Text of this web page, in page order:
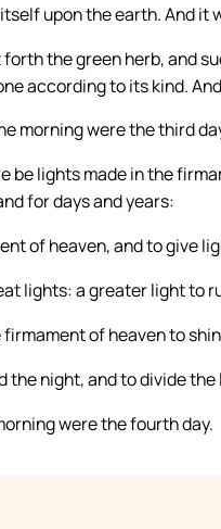
upon the earth. And it
the green herb, and
according to its kind.
morning were the third
be lights made in the
for days and years:
of heaven, and to give
lights: a greater light to
of heaven to
the night, and to divide
were the fourth day.